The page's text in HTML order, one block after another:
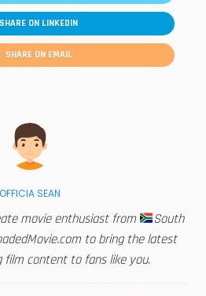
SHARE ON LINKEDIN
SHARE ON EMAIL
OFFICIA SEAN
movie enthusiast from
South
to bring the latest
film content to fans like you.